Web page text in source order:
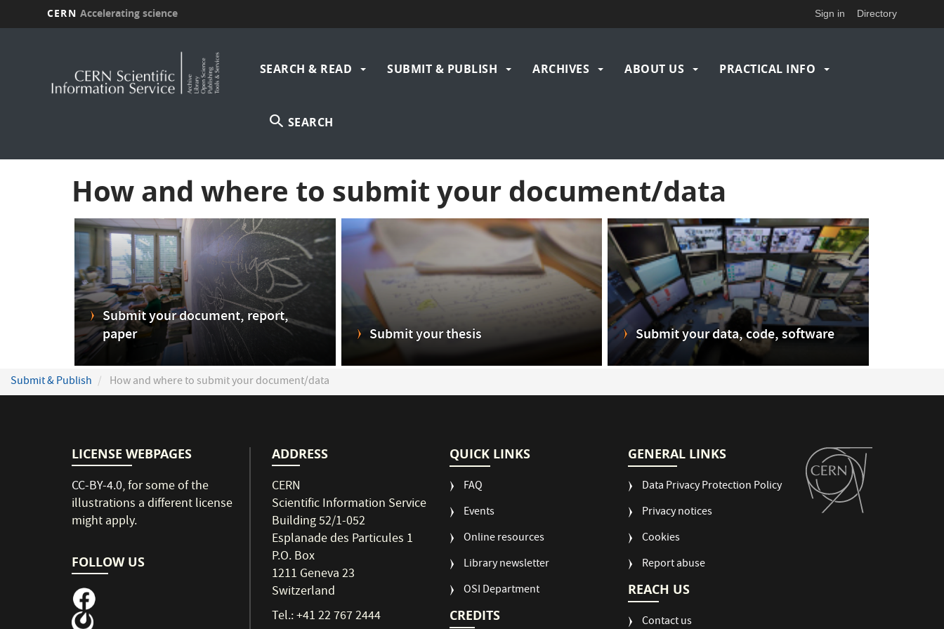
CERN Accelerating science Sign in Directory
navigation
SEARCH & READ SUBMIT & PUBLISH ARCHIVES ABOUT US PRACTICAL INFO
SEARCH
How and where to submit your document/data
Submit your document, report,
paper
Submit your thesis Submit your data, code, software
Submit & Publish How and where to submit your document/data
LICENSE WEBPAGES
CC-BY-4.0, for some of the
illustrations a different license
might apply.
FOLLOW US
ADDRESS
CERN
Scientific Information Service
Building 52/1-052
Esplanade des Particules 1
P.O. Box
1211 Geneva 23
Switzerland
Tel.: +41 22 767 2444
QUICK LINKS
FAQ
Events
Online resources
Library newsletter
OSI Department
CREDITS
GENERAL LINKS
Data Privacy Protection Policy
Privacy notices
Cookies
Report abuse
REACH US
Contact us